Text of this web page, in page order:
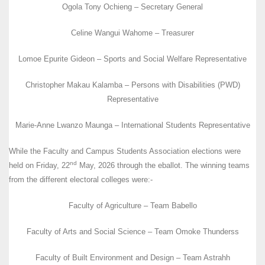
Ogola Tony Ochieng – Secretary General
Celine Wangui Wahome – Treasurer
Lomoe Epurite Gideon – Sports and Social Welfare Representative
Christopher Makau Kalamba – Persons with Disabilities (PWD)
Representative
Marie-Anne Lwanzo Maunga – International Students Representative
While the Faculty and Campus Students Association elections were
held on Friday, 22nd
May, 2026 through the eballot. The winning teams
from the different electoral colleges were:-
Faculty of Agriculture – Team Babello
Faculty of Arts and Social Science – Team Omoke Thunderss
Faculty of Built Environment and Design – Team Astrahh